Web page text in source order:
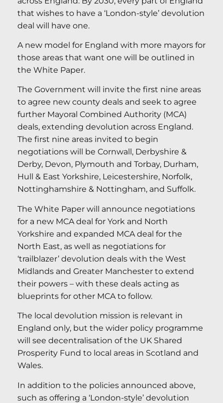
that wishes to have a ‘London-style’ devolution
deal will have one.
A new model for England with more mayors for
those areas that want one will be outlined in
the White Paper.
The Government will invite the first nine areas
to agree new county deals and seek to agree
further Mayoral Combined Authority (MCA)
deals, extending devolution across England.
The first nine areas invited to begin
negotiations will be Cornwall, Derbyshire &
Derby, Devon, Plymouth and Torbay, Durham,
Hull & East Yorkshire, Leicestershire, Norfolk,
Nottinghamshire & Nottingham, and Suffolk.
The White Paper will announce negotiations
for a new MCA deal for York and North
Yorkshire and expanded MCA deal for the
North East, as well as negotiations for
‘trailblazer’ devolution deals with the West
Midlands and Greater Manchester to extend
their powers – with these deals acting as
blueprints for other MCA to follow.
The local devolution mission is relevant in
England only, but the wider policy programme
will see decentralisation of the UK Shared
Prosperity Fund to local areas in Scotland and
Wales.
In addition to the policies announced above,
such as offering a ‘London-style’ devolution